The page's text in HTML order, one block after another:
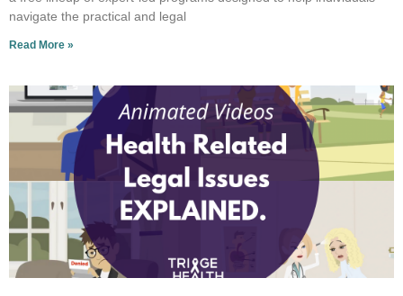
navigate the practical and legal
Read More »